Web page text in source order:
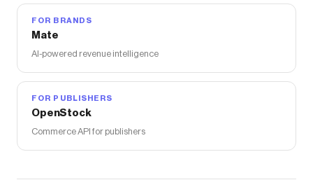
FOR BRANDS
Mate
AI-powered revenue intelligence
FOR PUBLISHERS
OpenStock
Commerce API for publishers